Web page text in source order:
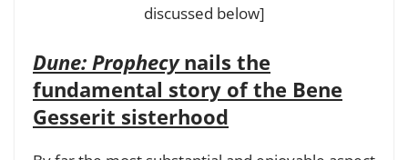
discussed below]
Dune: Prophecynails the
fundamental story of the Bene
Gesserit sisterhood